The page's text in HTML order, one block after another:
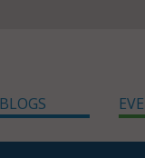
BLOGS